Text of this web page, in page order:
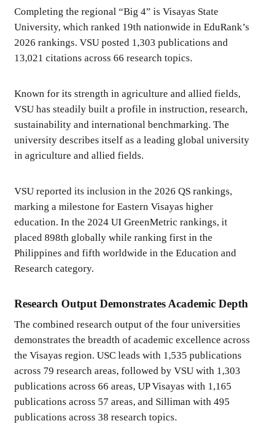
Completing the regional “Big 4” is Visayas State
University, which ranked 19th nationwide in EduRank’s
2026 rankings. VSU posted 1,303 publications and
13,021 citations across 66 research topics.
Known for its strength in agriculture and allied fields,
VSU has steadily built a profile in instruction, research,
sustainability and international benchmarking. The
university describes itself as a leading global university
in agriculture and allied fields.
VSU reported its inclusion in the 2026 QS rankings,
marking a milestone for Eastern Visayas higher
education. In the 2024 UI GreenMetric rankings, it
placed 898th globally while ranking first in the
Philippines and fifth worldwide in the Education and
Research category.
Research Output Demonstrates Academic Depth
The combined research output of the four universities
demonstrates the breadth of academic excellence across
the Visayas region. USC leads with 1,535 publications
across 79 research areas, followed by VSU with 1,303
publications across 66 areas, UP Visayas with 1,165
publications across 57 areas, and Silliman with 495
publications across 38 research topics.